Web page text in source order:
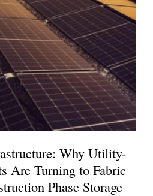
Why Utility-
Are Turning to Fabric
Phase Storage